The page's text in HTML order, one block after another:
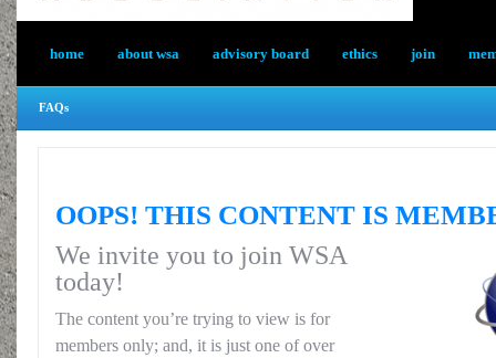
home about wsa advisory board ethics join
FAQs
OOPS! THIS CONTENT IS
We invite you to join WSA
today!
The content you’re trying to view is for
members only; and, it is just one of over